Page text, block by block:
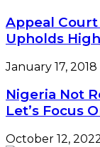
Appeal Court
Upholds
January 17, 2018
Nigeria Not
Let’s Focus
October 12,